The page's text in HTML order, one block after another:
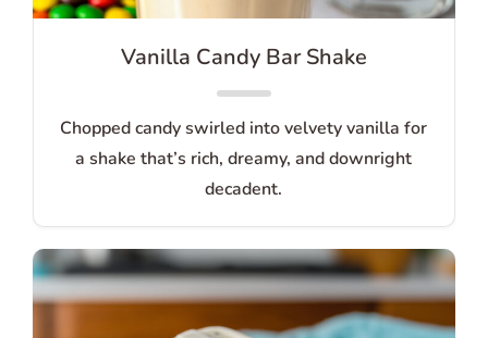
Vanilla Candy Bar Shake
Chopped candy swirled into velvety vanilla for
a shake that’s rich, dreamy, and downright
decadent.